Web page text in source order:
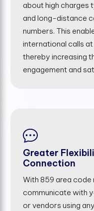
about high charges
and long-distance
numbers. This
international calls
thereby increasing
engagement and
Greater
Connection
With 859 area code
communicate with
or vendors using